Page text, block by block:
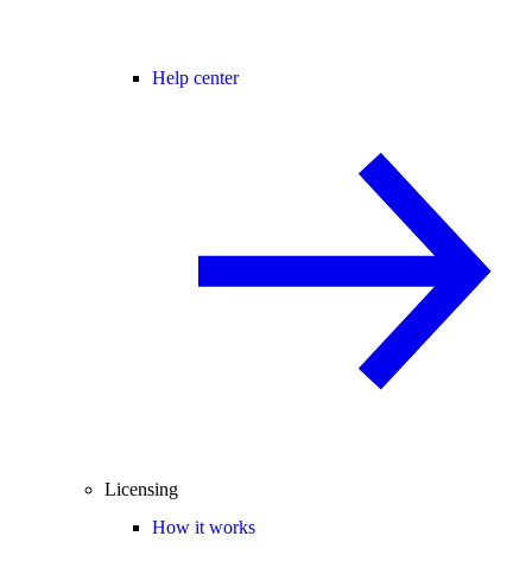
Help center
Licensing
How it works